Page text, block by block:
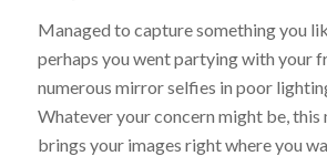
Managed to capture something you
perhaps you went partying with your
numerous mirror selfies in poor
Whatever your concern might be, this
brings your images right where you